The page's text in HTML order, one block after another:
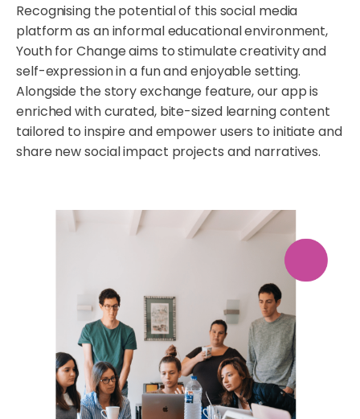
Recognising the potential of this social media
platform as an informal educational environment,
Youth for Change aims to stimulate creativity and
self-expression in a fun and enjoyable setting.
Alongside the story exchange feature, our app is
enriched with curated, bite-sized learning content
tailored to inspire and empower users to initiate and
share new social impact projects and narratives.